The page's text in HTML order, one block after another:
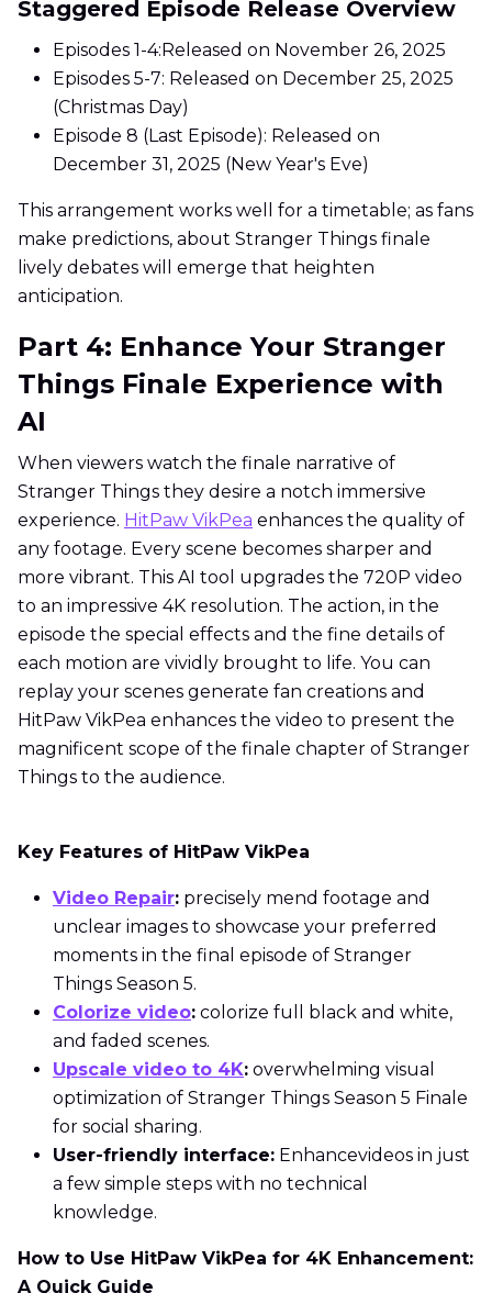
Staggered Episode Release Overview
Episodes 1-4:Released on November 26, 2025
Episodes 5-7: Released on December 25, 2025
(Christmas Day)
Episode 8 (Last Episode): Released on
December 31, 2025 (New Year's Eve)
This arrangement works well for a timetable; as fans
make predictions, about Stranger Things finale
lively debates will emerge that heighten
anticipation.
Part 4: Enhance Your Stranger
Things Finale Experience with
AI
When viewers watch the finale narrative of
Stranger Things they desire a notch immersive
experience. HitPaw VikPea enhances the quality of
any footage. Every scene becomes sharper and
more vibrant. This AI tool upgrades the 720P video
to an impressive 4K resolution. The action, in the
episode the special effects and the fine details of
each motion are vividly brought to life. You can
replay your scenes generate fan creations and
HitPaw VikPea enhances the video to present the
magnificent scope of the finale chapter of Stranger
Things to the audience.
Key Features of HitPaw VikPea
Video Repair: precisely mend footage and
unclear images to showcase your preferred
moments in the final episode of Stranger
Things Season 5.
Colorize video: colorize full black and white,
and faded scenes.
Upscale video to 4K: overwhelming visual
optimization of Stranger Things Season 5 Finale
for social sharing.
User-friendly interface: Enhancevideos in just
a few simple steps with no technical
knowledge.
How to Use HitPaw VikPea for 4K Enhancement:
A Quick Guide